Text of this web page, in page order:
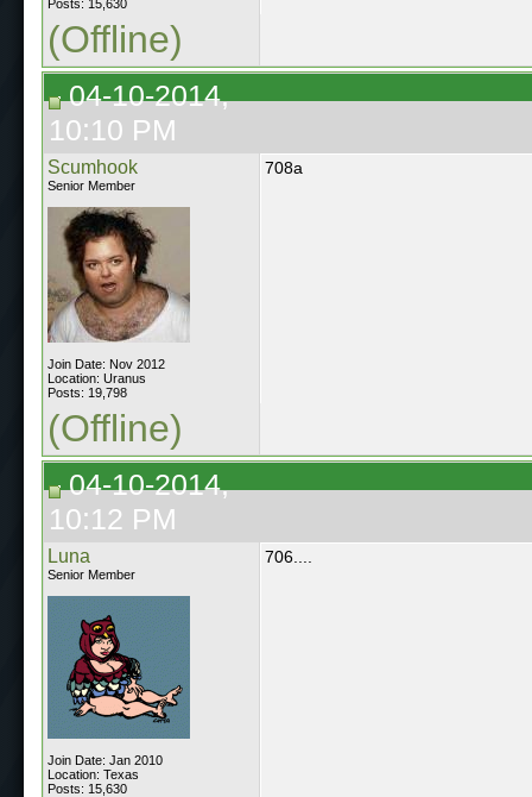
Posts: 15,630
(Offline)
04-10-2014,
10:10 PM
Scumhook
Senior Member
Join Date: Nov 2012
Location: Uranus
Posts: 19,798
708a
(Offline)
04-10-2014,
10:12 PM
Luna
Senior Member
Join Date: Jan 2010
Location: Texas
Posts: 15,630
706....